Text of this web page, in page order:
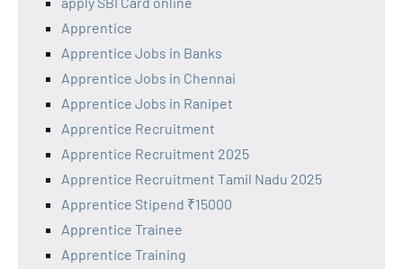
Apprentice
Apprentice Jobs in Banks
Apprentice Jobs in Chennai
Apprentice Jobs in Ranipet
Apprentice Recruitment
Apprentice Recruitment 2025
Apprentice Recruitment Tamil Nadu 2025
Apprentice Stipend ₹15000
Apprentice Trainee
Apprentice Training